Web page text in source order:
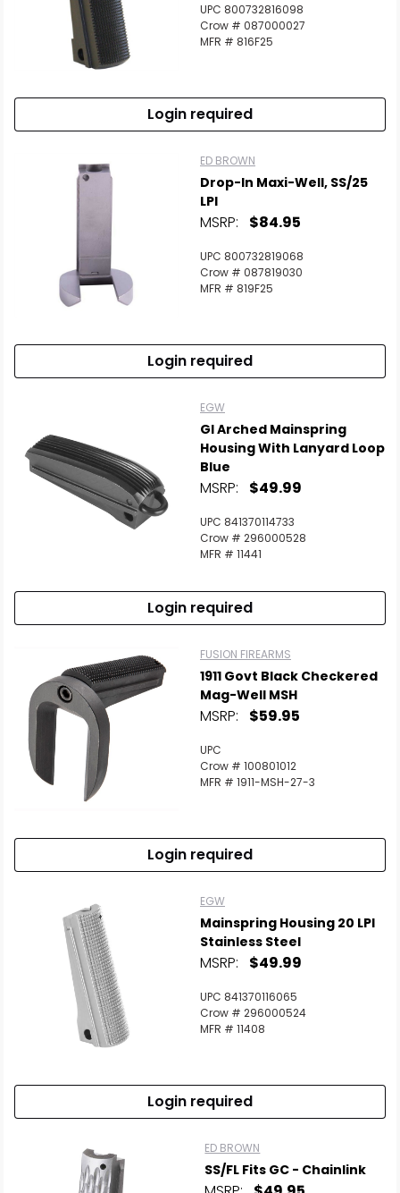
Scan to cart
UPC 800732816098
Crow # 087000027
MFR # 816F25
Login required
ED BROWN
Drop-In Maxi-Well, SS/25
LPI
MSRP: $84.95
UPC 800732819068
Crow # 087819030
MFR # 819F25
Login required
EGW
GI Arched Mainspring
Housing With Lanyard Loop
Blue
MSRP: $49.99
UPC 841370114733
Crow # 296000528
MFR # 11441
Login required
FUSION FIREARMS
1911 Govt Black Checkered
Mag-Well MSH
MSRP: $59.95
UPC
Crow # 100801012
MFR # 1911-MSH-27-3
Login required
EGW
Mainspring Housing 20 LPI
Stainless Steel
MSRP: $49.99
UPC 841370116065
Crow # 296000524
MFR # 11408
Login required
ED BROWN
SS/FL Fits GC - Chainlink